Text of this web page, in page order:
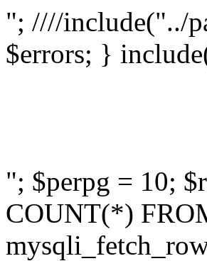
"; ////include("../
$errors; }
"; $perpg = 10;
COUNT(*)